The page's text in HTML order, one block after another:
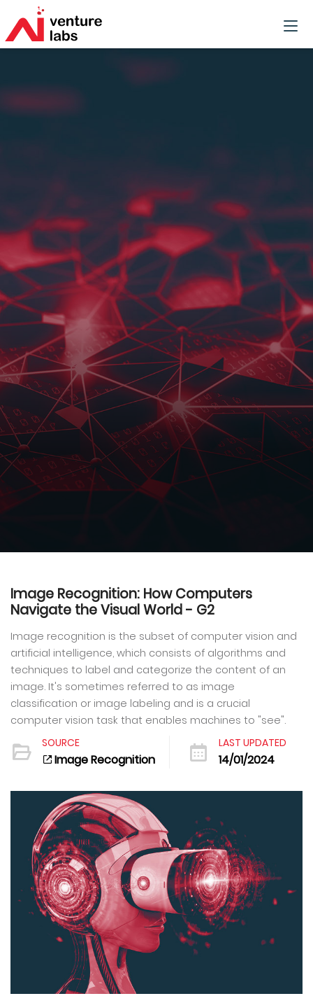
Image Recognition: How Computers
Navigate the Visual World - G2
Image recognition is the subset of computer vision and
artificial intelligence, which consists of algorithms and
techniques to label and categorize the content of an
image. It's sometimes referred to as image
classification or image labeling and is a crucial
computer vision task that enables machines to "see".
SOURCE
Image Recognition
LAST UPDATED
14/01/2024